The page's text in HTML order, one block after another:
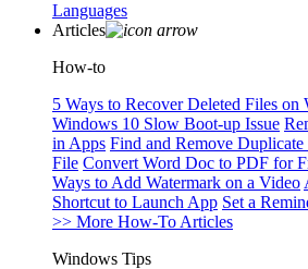
Languages
Articles
How-to
5 Ways to Recover Deleted Files on
Windows 10 Slow Boot-up Issue
in Apps Find and Remove Duplicate
File Convert Word Doc to PDF for
Ways to Add Watermark on a Video
Shortcut to Launch App Set a
>> More How-To Articles
Windows Tips